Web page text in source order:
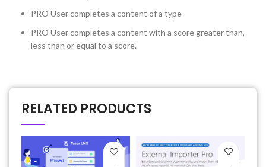
PRO User completes a content of a type
PRO User completes a content with a score greater than,
less than or equal to a score.
RELATED PRODUCTS